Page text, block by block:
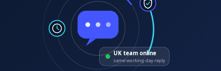
UK team online
same working-day reply